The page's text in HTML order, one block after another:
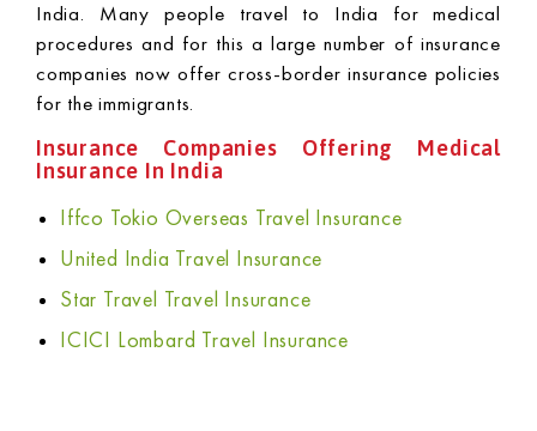
India. Many people travel to India for medical
procedures and for this a large number of insurance
companies now offer cross-border insurance policies
for the immigrants.
Insurance Companies Offering Medical
Insurance In India
Iffco Tokio Overseas Travel Insurance
United India Travel Insurance
Star Travel Travel Insurance
ICICI Lombard Travel Insurance